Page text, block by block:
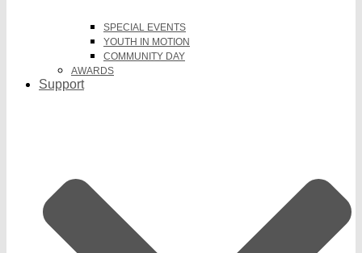
SPECIAL EVENTS
YOUTH IN MOTION
COMMUNITY DAY
AWARDS
Support